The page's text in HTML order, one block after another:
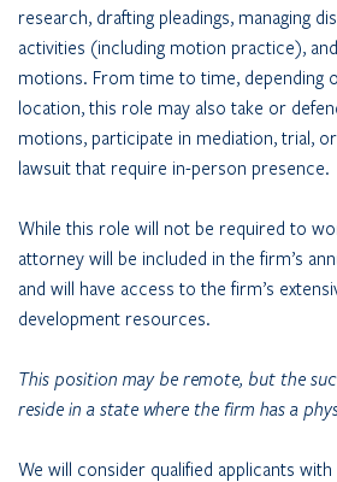
research, drafting pleadings, managing
activities (including motion practice),
motions. From time to time, depending
location, this role may also take or
motions, participate in mediation, trial,
lawsuit that require in-person presence.
While this role will not be required to
attorney will be included in the firm’s
and will have access to the firm’s
development resources.
This position may be remote, but the
reside in a state where the firm has a
We will consider qualified applicants